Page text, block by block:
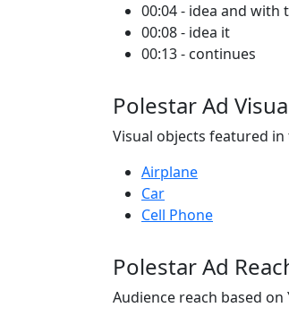
00:04 - idea and with
00:08 - idea it
00:13 - continues
Polestar Ad
Visual objects featured
Airplane
Car
Cell Phone
Polestar Ad
Audience reach based